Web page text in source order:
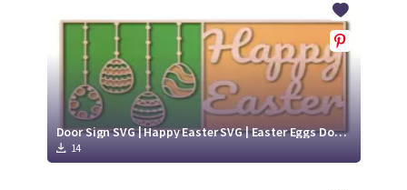
Door Sign SVG | Happy Easter SVG | Easter Eggs Door Hanger SVG
14